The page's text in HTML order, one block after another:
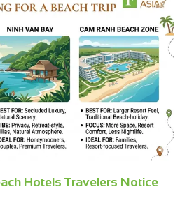
Hotels Travelers Notice